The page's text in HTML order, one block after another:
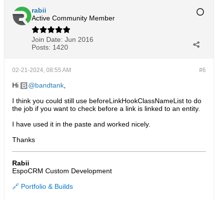
rabii
Active Community Member
Join Date: Jun 2016
Posts: 1420
#6
02-21-2024, 08:55 AM
Hi bandtank
I think you could still use beforeLinkHookClassNameList to do
the job if you want to check before a link is linked to an entity.
I have used it in the paste and worked nicely.
Thanks
Rabii
EspoCRM Custom Development
🔗 Portfolio & Builds